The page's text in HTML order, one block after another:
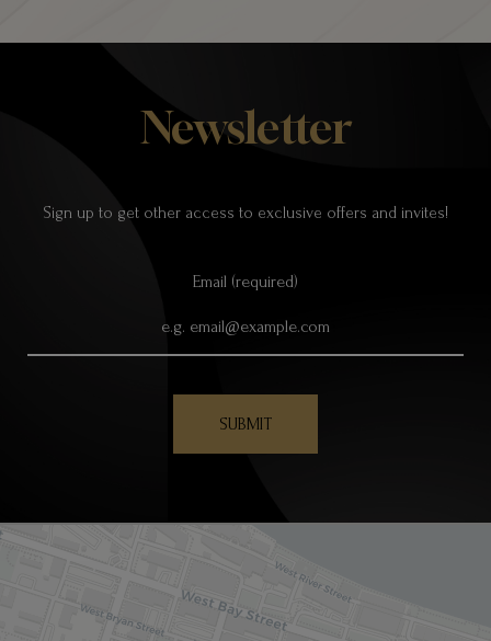
Newsletter
Sign up to get other access to exclusive offers and invites!
Email (required)
SUBMIT